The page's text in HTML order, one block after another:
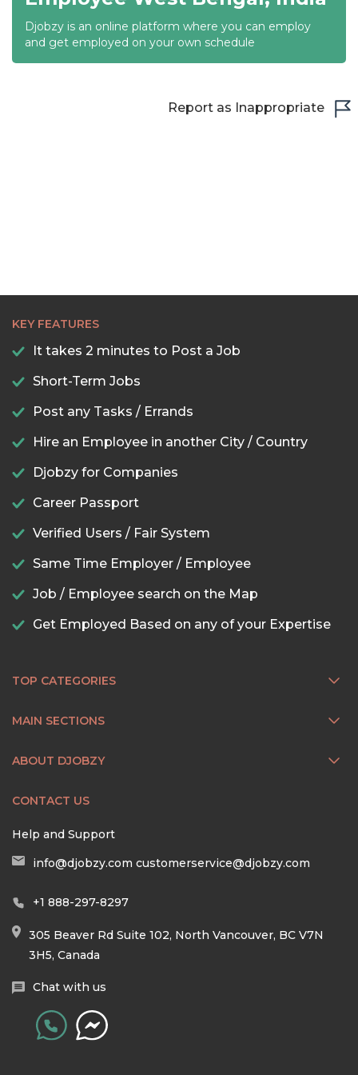
21:30
22:00
Djobzy is an online platform where you can employ
and get employed on your own schedule
Report as Inappropriate
KEY FEATURES
It takes 2 minutes to Post a Job
Short-Term Jobs
Post any Tasks / Errands
Hire an Employee in another City / Country
Djobzy for Companies
Career Passport
Verified Users / Fair System
Same Time Employer / Employee
Job / Employee search on the Map
Get Employed Based on any of your Expertise
TOP CATEGORIES
MAIN SECTIONS
ABOUT DJOBZY
CONTACT US
Help and Support
info@djobzy.com customerservice@djobzy.com
+1 888-297-8297
305 Beaver Rd Suite 102, North Vancouver, BC V7N
3H5, Canada
Chat with us